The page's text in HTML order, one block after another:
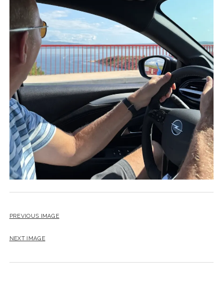
PREVIOUS IMAGE
NEXT IMAGE